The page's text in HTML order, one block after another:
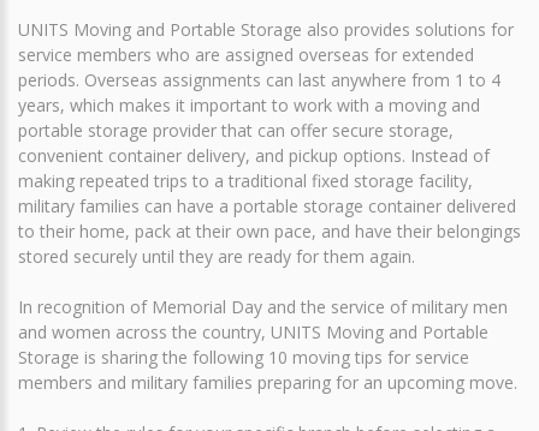
UNITS Moving and Portable Storage also provides solutions for
service members who are assigned overseas for extended
periods. Overseas assignments can last anywhere from 1 to 4
years, which makes it important to work with a moving and
portable storage provider that can offer secure storage,
convenient container delivery, and pickup options. Instead of
making repeated trips to a traditional fixed storage facility,
military families can have a portable storage container delivered
to their home, pack at their own pace, and have their belongings
stored securely until they are ready for them again.
In recognition of Memorial Day and the service of military men
and women across the country, UNITS Moving and Portable
Storage is sharing the following 10 moving tips for service
members and military families preparing for an upcoming move.